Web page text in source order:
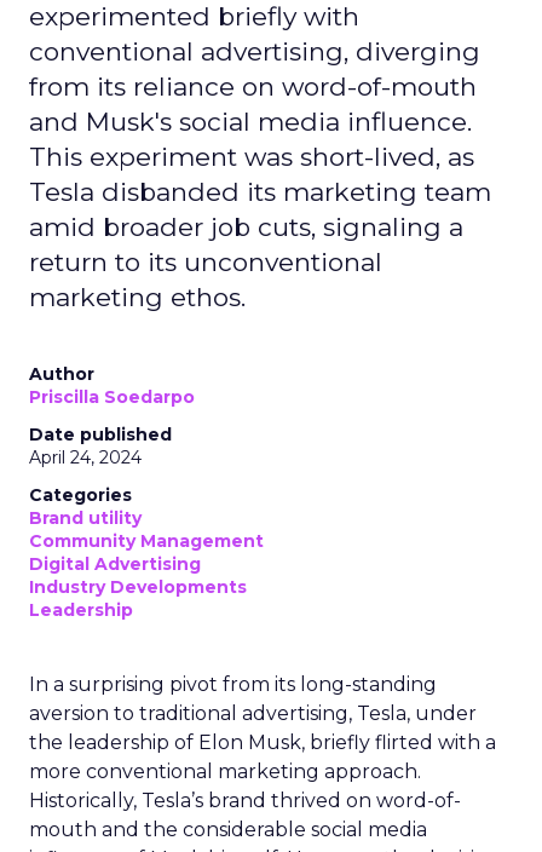
experimented briefly with
conventional advertising, diverging
from its reliance on word-of-mouth
and Musk's social media influence.
This experiment was short-lived, as
Tesla disbanded its marketing team
amid broader job cuts, signaling a
return to its unconventional
marketing ethos.
Author
Priscilla Soedarpo
Date published
April 24, 2024
Categories
Brand utility
Community Management
Digital Advertising
Industry Developments
Leadership
In a surprising pivot from its long-standing
aversion to traditional advertising, Tesla, under
the leadership of Elon Musk, briefly flirted with a
more conventional marketing approach.
Historically, Tesla’s brand thrived on word-of-
mouth and the considerable social media